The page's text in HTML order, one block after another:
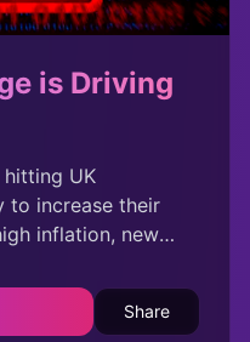
is Driving
hitting UK
to increase their
inflation, new
directors of UK
that had
Share